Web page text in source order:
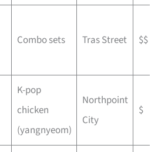
Combo sets Tras Street $$
K-pop
chicken
(yangnyeom)
Northpoint
City
$